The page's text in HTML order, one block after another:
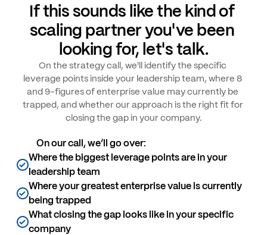
If this sounds like the kind of
scaling partner you've been
looking for, let's talk.
On the strategy call, we'll identify the specific
leverage points inside your leadership team, where 8
and 9-figures of enterprise value may currently be
trapped, and whether our approach is the right fit for
closing the gap in your company.
On our call, we’ll go over:
Where the biggest leverage points are in your
leadership team
Where your greatest enterprise value is currently
being trapped
What closing the gap looks like in your specific
company